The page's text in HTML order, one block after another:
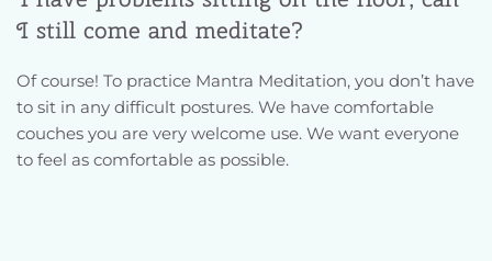
I still come and meditate?
Of course! To practice Mantra Meditation, you don’t have
to sit in any difficult postures. We have comfortable
couches you are very welcome use. We want everyone
to feel as comfortable as possible.